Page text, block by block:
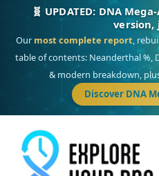
🎯 Discover our 10
One heritage, one deep dive:
Yisrael(Jewish),Balkan Frontier,
(Roma), Sankofa(African
(USA/Canada),France Profonde